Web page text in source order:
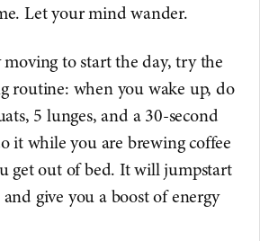
Let your mind wander.
to start the day, try the
routine: when you wake up, do
5 lunges, and a 30-second
it while you are brewing coffee
get out of bed. It will jumpstart
give you a boost of energy